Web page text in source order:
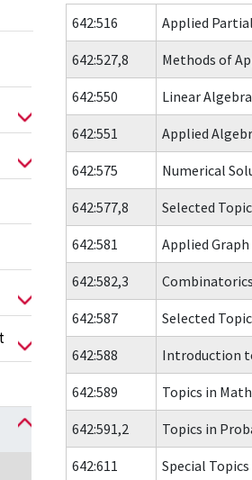
642:516 Applied
642:527,8 Methods of
642:550 Linear
642:551 Applied
642:575 Numerical
642:577,8 Selected
642:581 Applied
642:582,3
642:587 Selected
642:588 Introduction
642:589 Topics in
642:591,2 Topics in
642:611 Special